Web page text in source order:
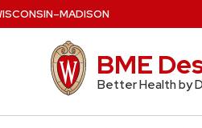
ISCONSIN–MADISON
BME
Better Health by